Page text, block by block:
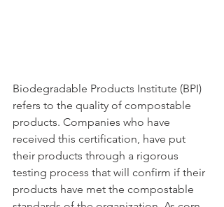
Biodegradable Products Institute (BPI)
refers to the quality of compostable
products. Companies who have
received this certification, have put
their products through a rigorous
testing process that will confirm if their
products have met the compostable